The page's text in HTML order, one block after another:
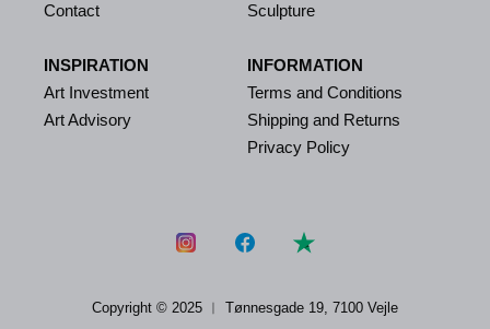
Contact
INSPIRATION
Art Investment
Art Advisory
Sculpture
INFORMATION
Terms and Conditions
Shipping and Returns
Privacy Policy
Copyright © 2025 ︱ Tønnesgade 19, 7100 Vejle